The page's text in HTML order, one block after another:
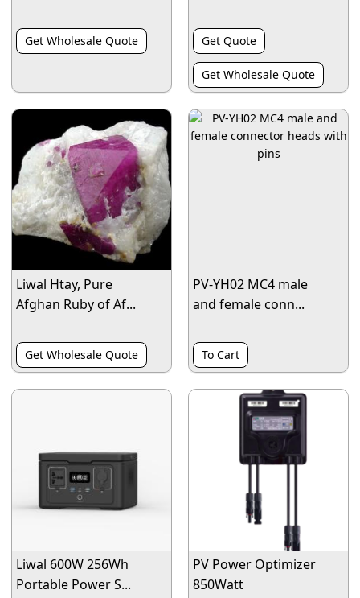
Get Wholesale Quote Get Quote
Get Wholesale Quote
Liwal Htay, Pure
Afghan Ruby of Af...
Get Wholesale Quote
PV-YH02 MC4 male
and female conn...
To Cart
Liwal 600W 256Wh
Portable Power S...
PV Power Optimizer
850Watt